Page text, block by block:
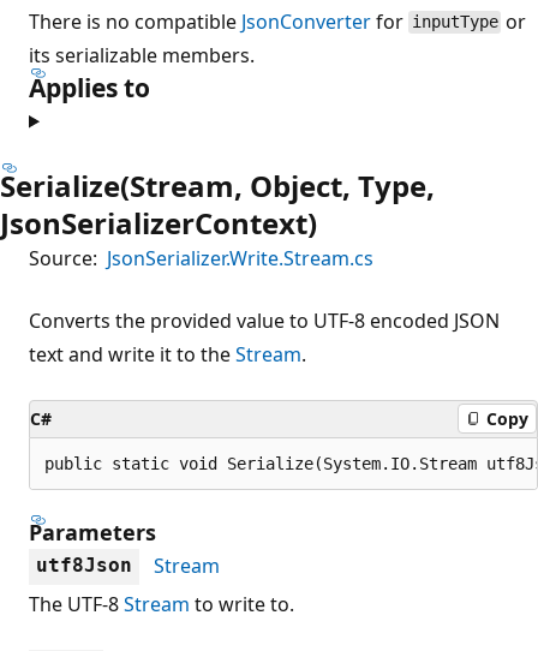
There is no compatible JsonConverterfor inputType or
its serializable members.
Applies to
Serialize(Stream, Object, Type,
JsonSerializerContext)
Source: JsonSerializer.Write.Stream.cs
Converts the provided value to UTF-8 encoded JSON
text and write it to theStream.
C# Copy
public static void Serialize(System.IO.Stream
Parameters
utf8Json
Stream
The UTF-8Stream to write to.